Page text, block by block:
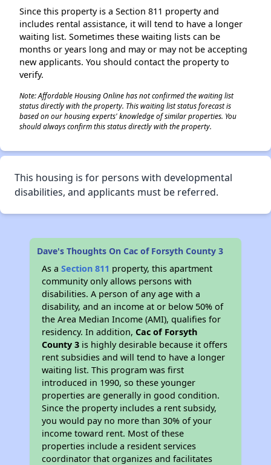
Since this property is a Section 811 property and
includes rental assistance, it will tend to have a longer
waiting list. Sometimes these waiting lists can be
months or years long and may or may not be accepting
new applicants. You should contact the property to
verify.
Note: Affordable Housing Online has not confirmed the waiting list
status directly with the property. This waiting list status forecast is
based on our housing experts' knowledge of similar properties. You
should always confirm this status directly with the property.
This housing is for persons with developmental
disabilities, and applicants must be referred.
Dave's Thoughts On Cac of Forsyth County 3
As aSection 811 property, this apartment
community only allows persons with
disabilities. A person of any age with a
disability, and an income at or below 50% of
the Area Median Income (AMI), qualifies for
residency. In addition,Cac of Forsyth
County 3 is highly desirable because it offers
rent subsidies and will tend to have a longer
waiting list. This program was first
introduced in 1990, so these younger
properties are generally in good condition.
Since the property includes a rent subsidy,
you would pay no more than 30% of your
income toward rent. Most of these
properties include a resident services
coordinator that organizes and facilitates